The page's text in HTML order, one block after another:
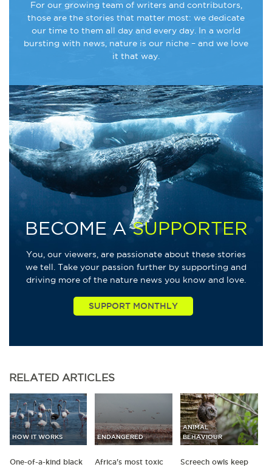
For our growing team of writers and contributors,
those are the stories that matter most: we dedicate
our time to them all day and every day. In a world
bursting with news, nature is our niche – and we love
it that way.
BECOME ASUPPORTER
You, our viewers, are passionate about these stories
we tell. Take your passion further by supporting and
driving more of the nature news you know and love.
RELATED ARTICLES
HOW IT WORKS
One-of-a-kind black
ENDANGERED
Africa's most toxic
ANIMAL
BEHAVIOUR
Screech owls keep